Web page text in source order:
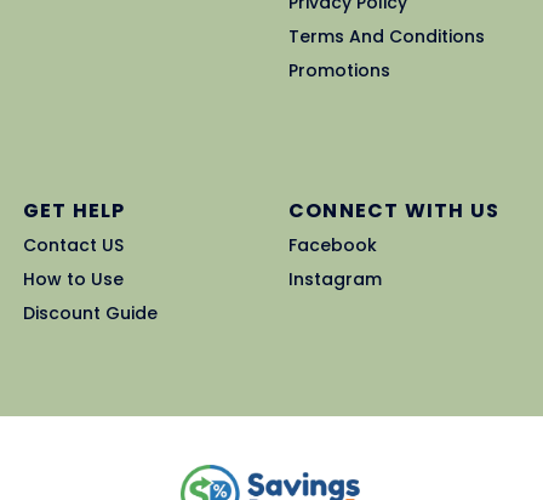
Terms And Conditions
Promotions
GET HELP
Contact US
How to Use
Discount Guide
CONNECT WITH US
Facebook
Instagram